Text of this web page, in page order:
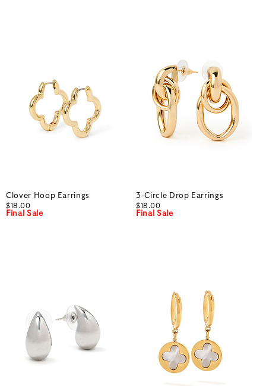
Clover Hoop Earrings
$18.00
Final Sale
3-Circle Drop Earrings
$18.00
Final Sale